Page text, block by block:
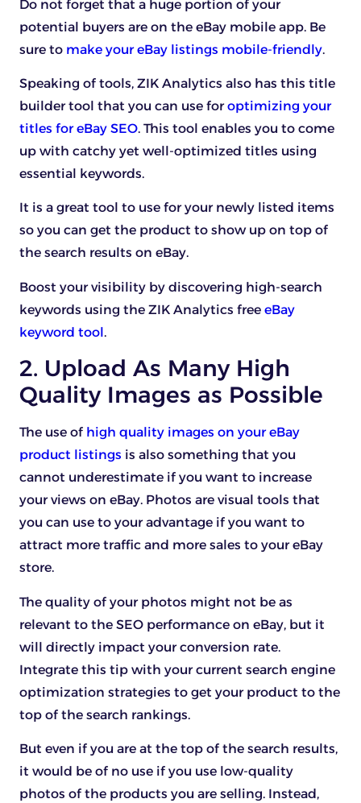
Do not forget that a huge portion of your
potential buyers are on the eBay mobile app. Be
sure to make your eBay listings mobile-friendly.
Speaking of tools, ZIK Analytics also has this title
builder tool that you can use foroptimizing your
titles for eBay SEO. This tool enables you to come
up with catchy yet well-optimized titles using
essential keywords.
It is a great tool to use for your newly listed items
so you can get the product to show up on top of
the search results on eBay.
Boost your visibility by discovering high-search
keywords using the ZIK Analytics free eBay
keyword tool.
2. Upload As Many High
Quality Images as Possible
The use of high quality images on your eBay
product listings is also something that you
cannot underestimate if you want to increase
your views on eBay. Photos are visual tools that
you can use to your advantage if you want to
attract more traffic and more sales to your eBay
store.
The quality of your photos might not be as
relevant to the SEO performance on eBay, but it
will directly impact your conversion rate.
Integrate this tip with your current search engine
optimization strategies to get your product to the
top of the search rankings.
But even if you are at the top of the search results,
it would be of no use if you use low-quality
photos of the products you are selling. Instead,